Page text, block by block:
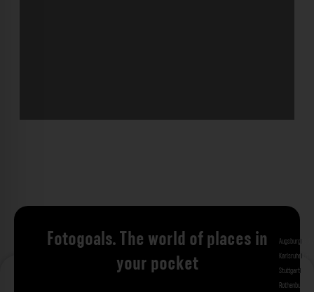
Fotogoals. The world of places in
your pocket
Augsburg
Karlsruhe
Stuttgart
Rothenburg